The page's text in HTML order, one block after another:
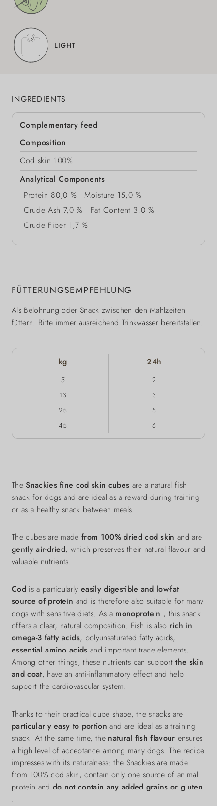
LIGHT
INGREDIENTS
Complementary feed
Composition
Cod skin 100%
Analytical Components
Protein 80,0 % Moisture 15,0 %
Crude Ash 7,0 % Fat Content 3,0 %
Crude Fiber 1,7 %
FÜTTERUNGSEMPFEHLUNG
Als Belohnung oder Snack zwischen den Mahlzeiten
füttern. Bitte immer ausreichend Trinkwasser bereitstellen.
kg 24h
5
2
13
3
25
5
45
6
TheSnackies fine cod skin cubes are a natural fish
snack for dogs and are ideal as a reward during training
or as a healthy snack between meals.
The cubes are madefrom 100% dried cod skinand are
gently air-dried, which preserves their natural flavour and
valuable nutrients.
Cod is a particularlyeasily digestible and low-fat
source of protein and is therefore also suitable for many
dogs with sensitive diets. As a monoprotein , this snack
offers a clear, natural composition. Fish is also rich in
omega-3 fatty acids, polyunsaturated fatty acids,
essential amino acids and important trace elements.
Among other things, these nutrients can supportthe skin
and coat, have an anti-inflammatory effect and help
support the cardiovascular system.
Thanks to their practical cube shape, the snacks are
particularly easy to portion and are ideal as a training
snack. At the same time, the natural fish flavour ensures
a high level of acceptance among many dogs. The recipe
impresses with its naturalness: the Snackies are made
from 100% cod skin, contain only one source of animal
protein and do not contain any added grains or gluten
.